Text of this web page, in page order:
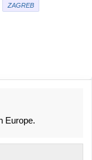
ZAGREB
Europe.